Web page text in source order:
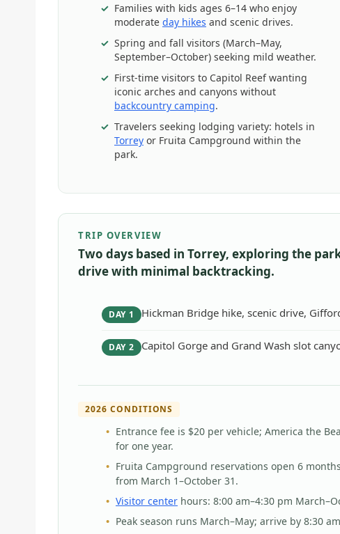
Families with kids ages 6–14 who enjoy
moderate day hikes and scenic drives.
Spring and fall visitors (March–May,
September–October) seeking mild weather.
First-time visitors to Capitol Reef wanting
iconic arches and canyons without
backcountry camping.
Travelers seeking lodging variety: hotels in
Torrey or Fruita Campground within the
park.
TRIP OVERVIEW
Two days based in Torrey, exploring the
drive with minimal backtracking.
DAY 1 Hickman Bridge hike, scenic drive,
DAY 2 Capitol Gorge and Grand Wash slot
2026 CONDITIONS
Entrance fee is $20 per vehicle; America the
for one year.
Fruita Campground reservations open 6
from March 1–October 31.
Visitor center hours: 8:00 am–4:30 pm
Peak season runs March–May; arrive by 8:30